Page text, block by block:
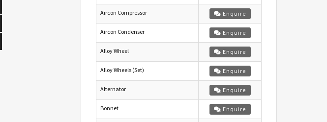
Aircon Compressor Enquire
Aircon Condenser Enquire
Alloy Wheel Enquire
Alloy Wheels (Set) Enquire
Alternator Enquire
Bonnet Enquire